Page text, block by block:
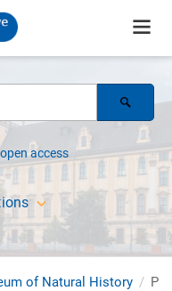
open access
of Natural History